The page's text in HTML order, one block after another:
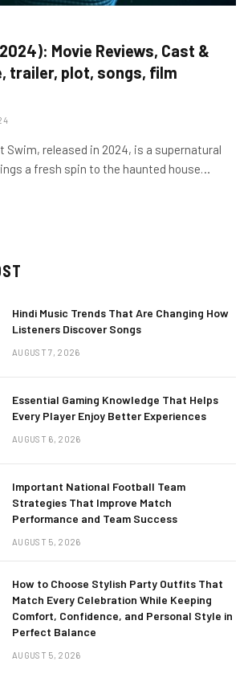
Movie Reviews, Cast &
trailer, plot, songs, film
Swim, released in 2024, is a supernatural
a fresh spin to the haunted house…
Hindi Music Trends That Are Changing How
Listeners Discover Songs
AUGUST 7, 2026
Essential Gaming Knowledge That Helps
Every Player Enjoy Better Experiences
AUGUST 6, 2026
Important National Football Team
Strategies That Improve Match
Performance and Team Success
AUGUST 5, 2026
How to Choose Stylish Party Outfits That
Match Every Celebration While Keeping
Comfort, Confidence, and Personal Style in
Perfect Balance
AUGUST 5, 2026